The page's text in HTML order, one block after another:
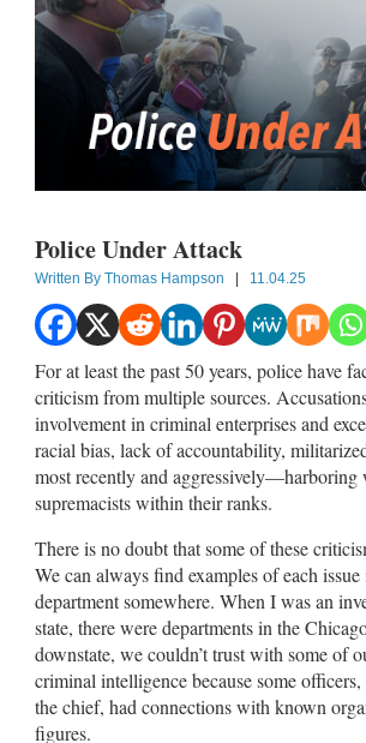
Police Under Attack
Written By Thomas Hampson | 11.04.25
For at least the past 50 years, police have
criticism from multiple sources.
involvement in criminal enterprises and
racial bias, lack of accountability,
most recently and aggressively—harboring
supremacists within their ranks.
There is no doubt that some of these
We can always find examples of each issue
department somewhere. When I was an
state, there were departments in the
downstate, we couldn’t trust with some of
criminal intelligence because some officers,
the chief, had connections with known
figures.